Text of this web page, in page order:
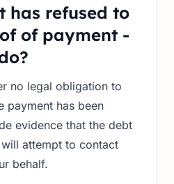
has refused to
of payment -
no legal obligation to
payment has been
evidence that the debt
attempt to contact
behalf.